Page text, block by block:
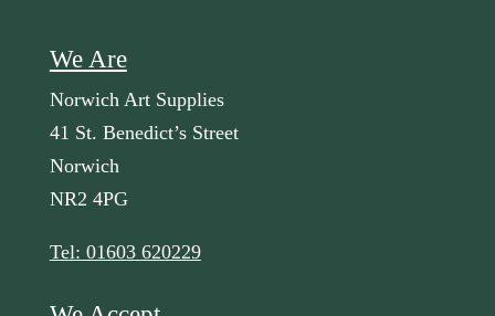
We Are
Norwich Art Supplies
41 St. Benedict’s Street
Norwich
NR2 4PG
Tel: 01603 620229